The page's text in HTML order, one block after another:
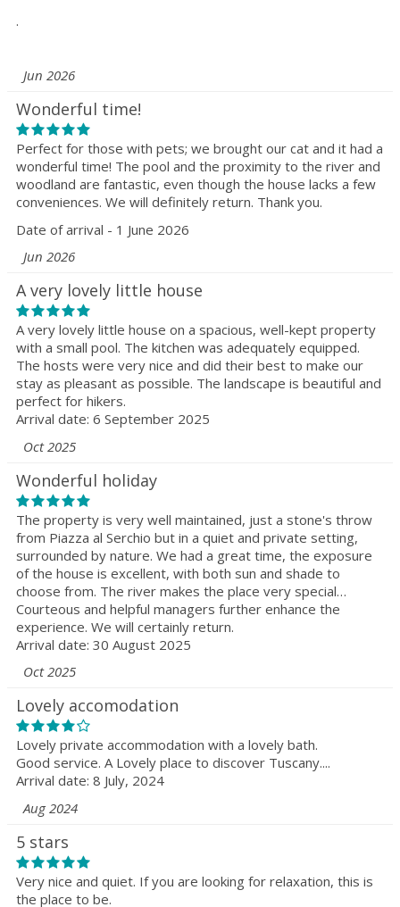
.
Jun 2026
Wonderful time!
Perfect for those with pets; we brought our cat and it had a
wonderful time! The pool and the proximity to the river and
woodland are fantastic, even though the house lacks a few
conveniences. We will definitely return. Thank you.
Date of arrival - 1 June 2026
Jun 2026
A very lovely little house
A very lovely little house on a spacious, well-kept property
with a small pool. The kitchen was adequately equipped.
The hosts were very nice and did their best to make our
stay as pleasant as possible. The landscape is beautiful and
perfect for hikers.
Arrival date: 6 September 2025
Oct 2025
Wonderful holiday
The property is very well maintained, just a stone's throw
from Piazza al Serchio but in a quiet and private setting,
surrounded by nature. We had a great time, the exposure
of the house is excellent, with both sun and shade to
choose from. The river makes the place very special…
Courteous and helpful managers further enhance the
experience. We will certainly return.
Arrival date: 30 August 2025
Oct 2025
Lovely accomodation
Lovely private accommodation with a lovely bath.
Good service. A Lovely place to discover Tuscany....
Arrival date: 8 July, 2024
Aug 2024
5 stars
Very nice and quiet. If you are looking for relaxation, this is
the place to be.